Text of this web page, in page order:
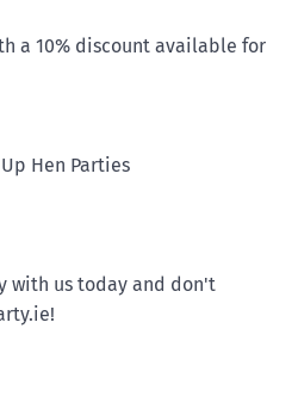
a 10% discount available for
with us today and don't